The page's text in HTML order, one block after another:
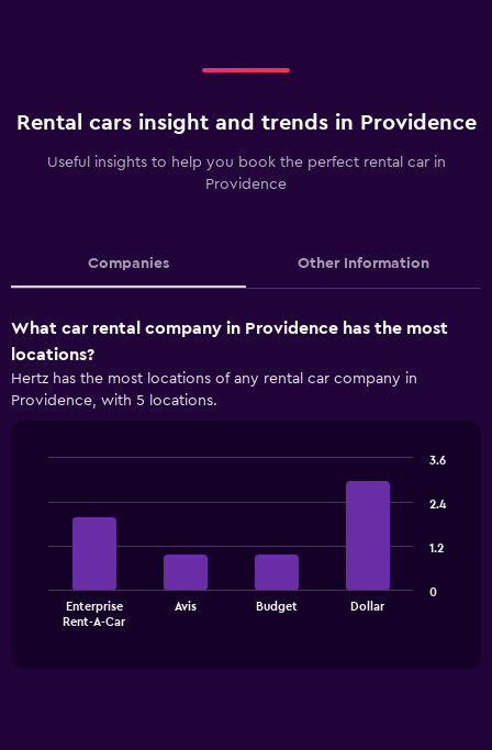
Rental cars insight and trends in Providence
Useful insights to help you book the perfect rental car in
Providence
Companies Other Information
What car rental company in Providence has the most
locations?
Hertz has the most locations of any rental car company in
Providence, with 5 locations.
bars.
The
chartEnterprise
Rent-A-Car
Avis Budget Dollar
0
1.2
2.4
3.6